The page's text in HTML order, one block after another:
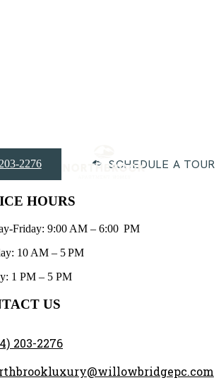
2276 SCHEDULE A TOUR
HOURS
Friday: 9:00 AM – 6:00 PM
10 AM – 5 PM
1 PM – 5 PM
US
203-2276